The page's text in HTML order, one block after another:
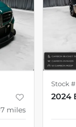
miles
Stock #
2024